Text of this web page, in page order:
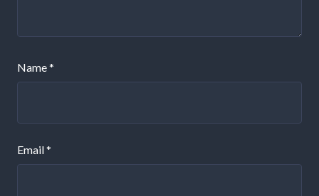
Name*
Email*